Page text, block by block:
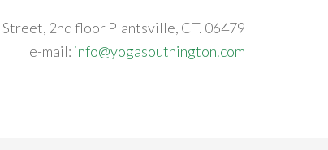
2nd floor Plantsville, CT. 06479
e-mail: info@yogasouthington.com